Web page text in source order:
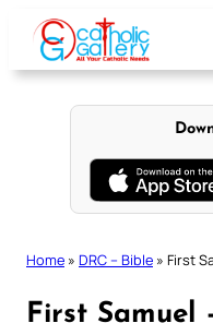
content
Home » DRC – Bible » First
First Samuel